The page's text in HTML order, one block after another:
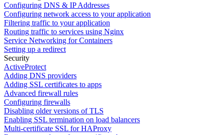
Configuring DNS & IP Addresses
Configuring network access to your application
Filtering traffic to your application
Routing traffic to services using Nginx
Service Networking for Containers
Setting up a redirect
Security
ActiveProtect
Adding DNS providers
Adding SSL certificates to apps
Advanced firewall rules
Configuring firewalls
Disabling older versions of TLS
Enabling SSL termination on load balancers
Multi-certificate SSL for HAProxy